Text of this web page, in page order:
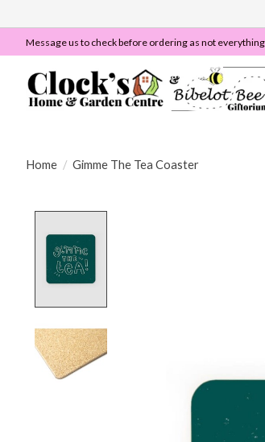
Message us to check before ordering as not everything
Home / Gimme The Tea Coaster